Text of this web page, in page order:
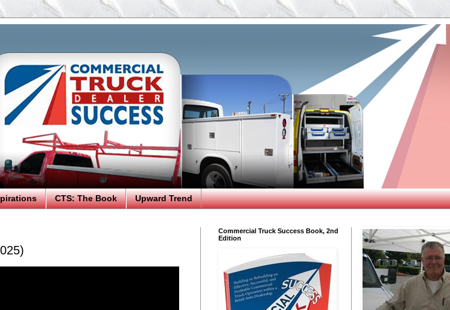
CTS: The Book Upward Trend
Commercial Truck Success Book, 2nd
Edition